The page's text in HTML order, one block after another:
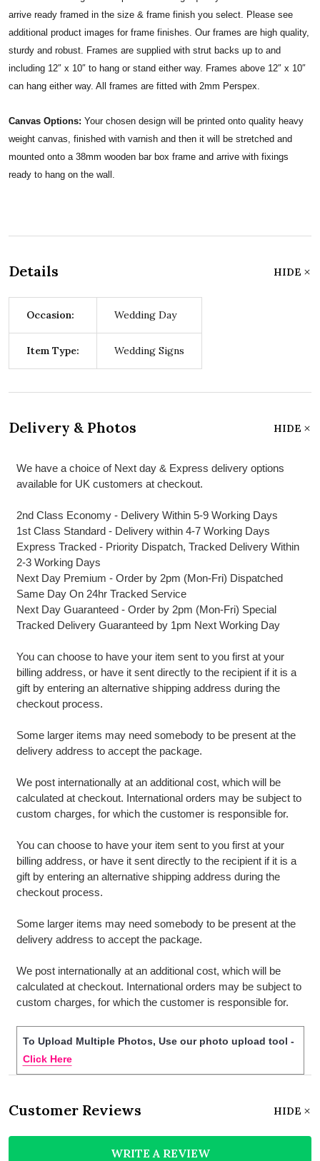
arrive ready framed in the size & frame finish you select. Please see
additional product images for frame finishes. Our frames are high quality,
sturdy and robust. Frames are supplied with strut backs up to and
including 12″ x 10″ to hang or stand either way. Frames above 12″ x 10″
can hang either way. All frames are fitted with 2mm Perspex.
Canvas Options: Your chosen design will be printed onto quality heavy
weight canvas, finished with varnish and then it will be stretched and
mounted onto a 38mm wooden bar box frame and arrive with fixings
ready to hang on the wall.
Details HIDE
Occasion: Wedding Day
Item Type: Wedding Signs
Delivery & Photos HIDE
We have a choice of Next day & Express delivery options
available for UK customers at checkout.
2nd Class Economy - Delivery Within 5-9 Working Days
1st Class Standard - Delivery within 4-7 Working Days
Express Tracked - Priority Dispatch, Tracked Delivery Within
2-3 Working Days
Next Day Premium - Order by 2pm (Mon-Fri) Dispatched
Same Day On 24hr Tracked Service
Next Day Guaranteed - Order by 2pm (Mon-Fri) Special
Tracked Delivery Guaranteed by 1pm Next Working Day
You can choose to have your item sent to you first at your
billing address, or have it sent directly to the recipient if it is a
gift by entering an alternative shipping address during the
checkout process.
Some larger items may need somebody to be present at the
delivery address to accept the package.
We post internationally at an additional cost, which will be
calculated at checkout. International orders may be subject to
custom charges, for which the customer is responsible for.
You can choose to have your item sent to you first at your
billing address, or have it sent directly to the recipient if it is a
gift by entering an alternative shipping address during the
checkout process.
Some larger items may need somebody to be present at the
delivery address to accept the package.
We post internationally at an additional cost, which will be
calculated at checkout. International orders may be subject to
custom charges, for which the customer is responsible for.
To Upload Multiple Photos, Use our photo upload tool -
Click Here
Customer Reviews HIDE
WRITE A REVIEW